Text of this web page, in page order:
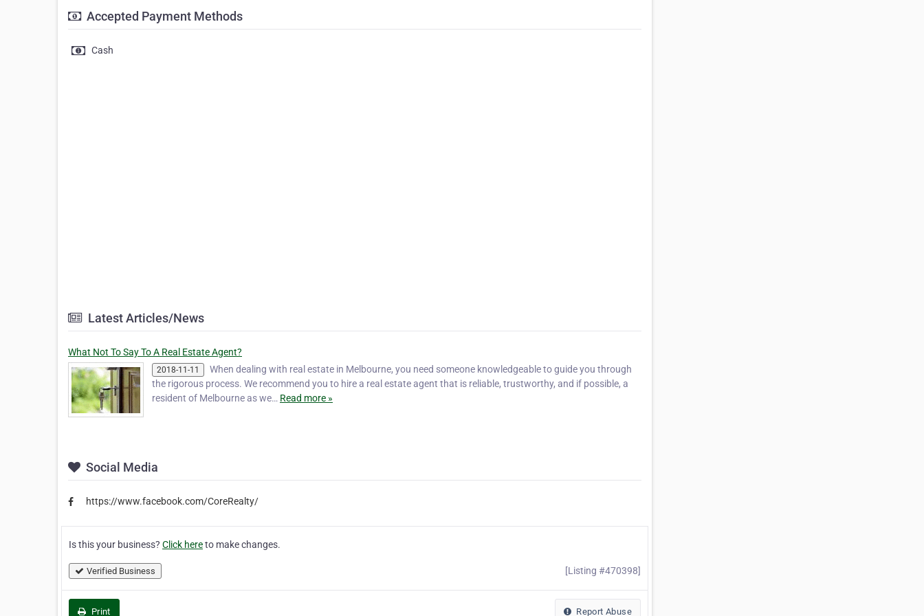
Accepted Payment Methods
Cash
Latest Articles/News
What Not To Say To A Real Estate Agent?
2018-11-11
When dealing with real estate in Melbourne, you need someone knowledgeable to guide you through
the rigorous process. We recommend you to hire a real estate agent that is reliable, trustworthy, and if possible, a
resident of Melbourne as we… Read more »
Social Media
https://www.facebook.com/CoreRealty/
Is this your business? Click hereto make changes.
Verified Business [Listing #470398]
Print Report Abuse